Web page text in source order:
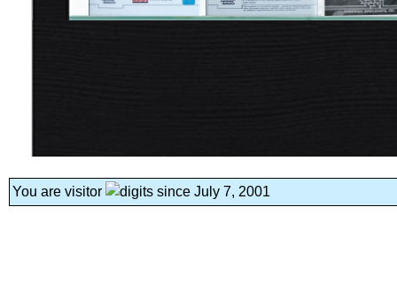
You are visitor since July 7, 2001